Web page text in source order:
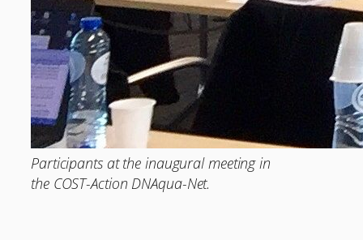
Participants at the inaugural meeting in
the COST-Action DNAqua-Net.